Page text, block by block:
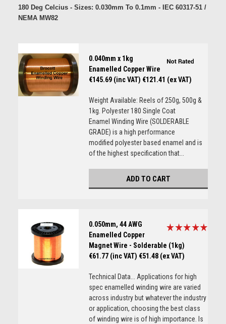
180 Deg Celcius - Sizes: 0.030mm To 0.1mm - IEC 60317-51 /
NEMA MW82
0.040mm x 1kg
Enamelled Copper Wire
€145.69 (inc VAT) €121.41 (ex VAT)
Weight Available: Reels of 250g, 500g &
1kg. Polyester 180 Single Coat
Enamel Winding Wire (SOLDERABLE
GRADE) is a high performance
modified polyester based enamel and is
of the highest specification that...
ADD TO CART
0.050mm, 44 AWG
Enamelled Copper
Magnet Wire - Solderable (1kg)
€61.77 (inc VAT) €51.48 (ex VAT)
Technical Data... Applications for high
spec enamelled winding wire are varied
across industry but whatever the industry
or application, choosing the best class
of winding wire is of high importance. Is